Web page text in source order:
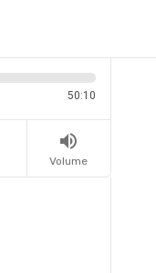
50:10
volume_up
Volume